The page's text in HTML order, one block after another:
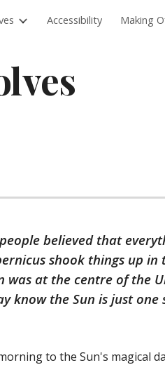
Accessibility Making
believed that
shook things up in
was at the centre of the
know the Sun is just
to the Sun's magical